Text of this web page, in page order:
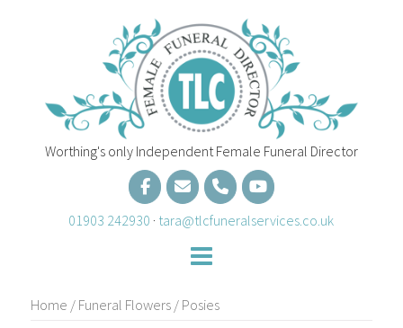
Worthing's only Independent Female Funeral Director
01903 242930 · tara@tlcfuneralservices.co.uk
Home /Funeral Flowers/ Posies